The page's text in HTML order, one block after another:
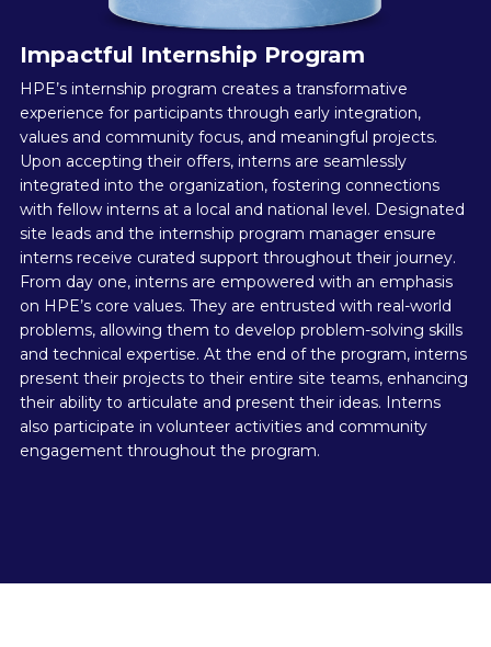
Impactful Internship Program
HPE’s internship program creates a transformative
experience for participants through early integration,
values and community focus, and meaningful projects.
Upon accepting their offers, interns are seamlessly
integrated into the organization, fostering connections
with fellow interns at a local and national level. Designated
site leads and the internship program manager ensure
interns receive curated support throughout their journey.
From day one, interns are empowered with an emphasis
on HPE’s core values. They are entrusted with real-world
problems, allowing them to develop problem-solving skills
and technical expertise. At the end of the program, interns
present their projects to their entire site teams, enhancing
their ability to articulate and present their ideas. Interns
also participate in volunteer activities and community
engagement throughout the program.